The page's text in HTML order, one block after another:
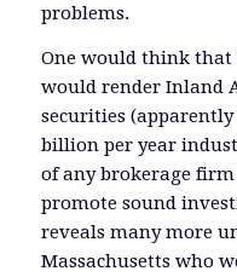
problems.
One would think that
would render Inland
securities (apparently
billion per year
of any brokerage
promote sound
reveals many more
Massachusetts who